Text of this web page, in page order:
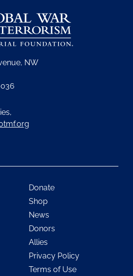
NW
Donate
Shop
News
Donors
Allies
Privacy Policy
Terms of Use